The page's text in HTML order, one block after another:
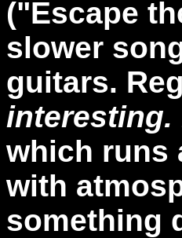
("Escape
slower
guitars.
interesting.
which runs
with
something